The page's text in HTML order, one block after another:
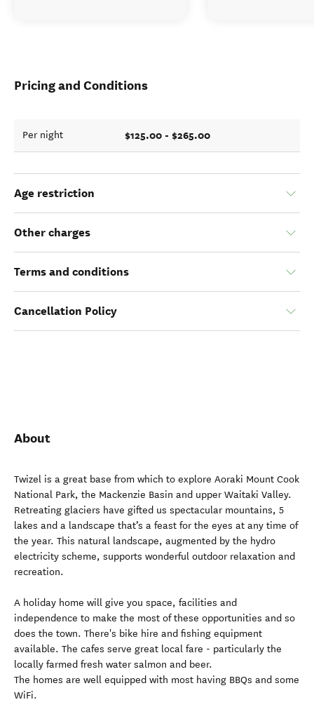
Pricing and Conditions
Per night $125.00 - $265.00
Age restriction
Other charges
Terms and conditions
Cancellation Policy
About
Twizel is a great base from which to explore Aoraki Mount Cook
National Park, the Mackenzie Basin and upper Waitaki Valley.
Retreating glaciers have gifted us spectacular mountains, 5
lakes and a landscape that’s a feast for the eyes at any time of
the year. This natural landscape, augmented by the hydro
electricity scheme, supports wonderful outdoor relaxation and
recreation.
A holiday home will give you space, facilities and
independence to make the most of these opportunities and so
does the town. There's bike hire and fishing equipment
available. The cafes serve great local fare - particularly the
locally farmed fresh water salmon and beer.
The homes are well equipped with most having BBQs and some
WiFi.